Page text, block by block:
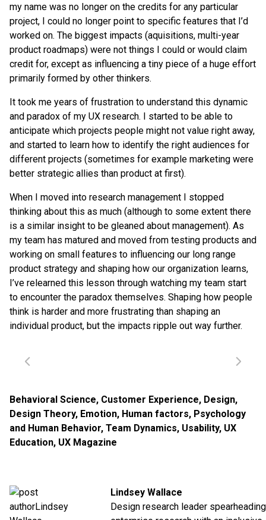
my name was no longer on the credits for any particular
project, I could no longer point to specific features that I’d
worked on. The biggest impacts (aquisitions, multi-year
product roadmaps) were not things I could or would claim
credit for, except as influencing a tiny piece of a huge effort
primarily formed by other thinkers.
It took me years of frustration to understand this dynamic
and paradox of my UX research. I started to be able to
anticipate which projects people might not value right away,
and started to learn how to identify the right audiences for
different projects (sometimes for example marketing were
better strategic allies than product at first).
When I moved into research management I stopped
thinking about this as much (although to some extent there
is a similar insight to be gleaned about management). As
my team has matured and moved from testing products and
working on small features to influencing our long range
product strategy and shaping how our organization learns,
I’ve relearned this lesson through watching my team start
to encounter the paradox themselves. Shaping how people
think is harder and more frustrating than shaping an
individual product, but the impacts ripple out way further.
Behavioral Science, Customer Experience, Design,
Design Theory, Emotion, Human factors, Psychology
and Human Behavior, Team Dynamics, Usability, UX
Education, UX Magazine
Lindsey Wallace
Design research leader spearheading